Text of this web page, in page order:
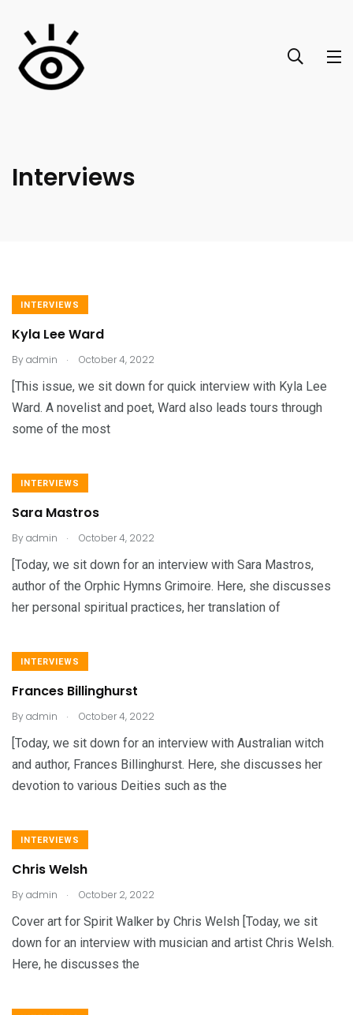
Interviews
INTERVIEWS
Kyla Lee Ward
Byadmin . October 4, 2022
[This issue, we sit down for quick interview with Kyla Lee
Ward. A novelist and poet, Ward also leads tours through
some of the most
INTERVIEWS
Sara Mastros
Byadmin . October 4, 2022
[Today, we sit down for an interview with Sara Mastros,
author of the Orphic Hymns Grimoire. Here, she discusses
her personal spiritual practices, her translation of
INTERVIEWS
Frances Billinghurst
Byadmin . October 4, 2022
[Today, we sit down for an interview with Australian witch
and author, Frances Billinghurst. Here, she discusses her
devotion to various Deities such as the
INTERVIEWS
Chris Welsh
Byadmin . October 2, 2022
Cover art for Spirit Walker by Chris Welsh [Today, we sit
down for an interview with musician and artist Chris Welsh.
Here, he discusses the